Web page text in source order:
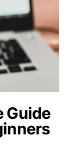
Guide